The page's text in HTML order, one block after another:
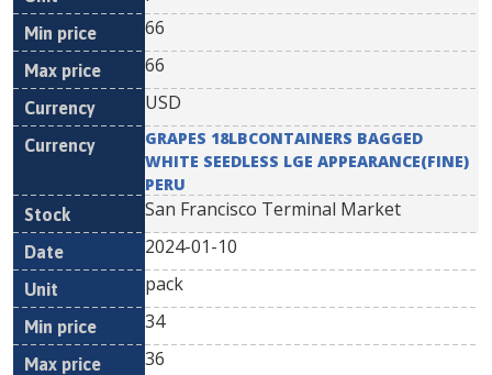
66
66
USD
GRAPES 18LBCONTAINERS BAGGED
WHITE SEEDLESS LGE APPEARANCE(FINE)
PERU
San Francisco Terminal Market
2024-01-10
pack
34
36